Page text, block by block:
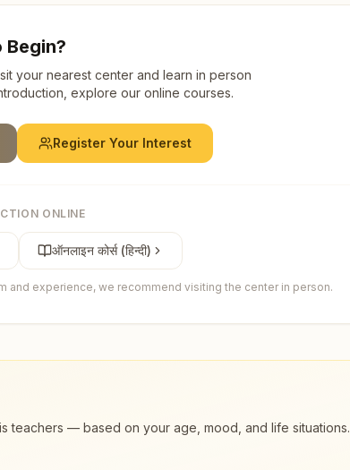
Begin?
your nearest center and learn in person
explore our online courses.
Register Your Interest
ONLINE
ऑनलाइन कोर्स (हिन्दी)
experience, we recommend visiting the center in person.
teachers — based on your age, mood, and life situations.